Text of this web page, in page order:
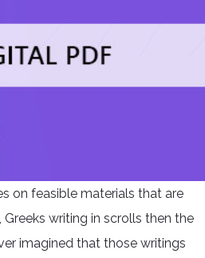
on feasible materials that are
writing in scrolls then the
imagined that those writings